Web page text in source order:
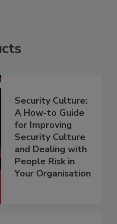
Security Culture:
A How-to Guide
for Improving
Security Culture
and Dealing with
People Risk in
Your Organisation